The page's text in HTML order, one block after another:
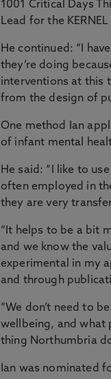
1001 Critical Days
Lead for the
He continued: “I
they’re doing
interventions at this
from the design of
One method Ian
of infant mental
He said: “I like to
often employed in
they are very
“It helps to be a bit
and we know the
experimental in my
and through
“We don’t need to
wellbeing, and what
thing Northumbria
Ian was nominated